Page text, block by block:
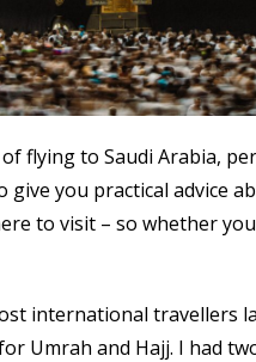
flying to Saudi Arabia,
give you practical advice
to visit – so whether
international travellers
Umrah and Hajj. I had